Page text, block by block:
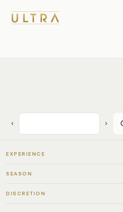
EXPERIENCE
All
SEASON
All
DISCRETION